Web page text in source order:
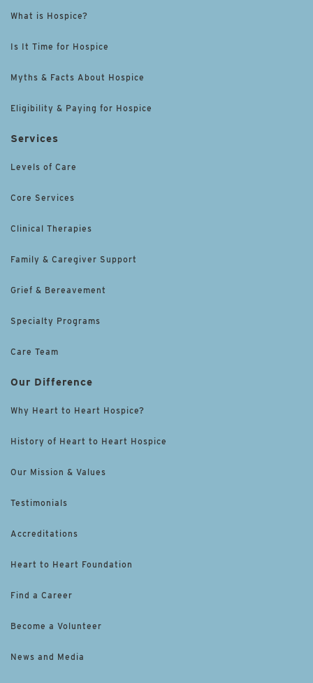
What is Hospice?
Is It Time for Hospice
Myths & Facts About Hospice
Eligibility & Paying for Hospice
Services
Levels of Care
Core Services
Clinical Therapies
Family & Caregiver Support
Grief & Bereavement
Specialty Programs
Care Team
Our Difference
Why Heart to Heart Hospice?
History of Heart to Heart Hospice
Our Mission & Values
Testimonials
Accreditations
Heart to Heart Foundation
Find a Career
Become a Volunteer
News and Media